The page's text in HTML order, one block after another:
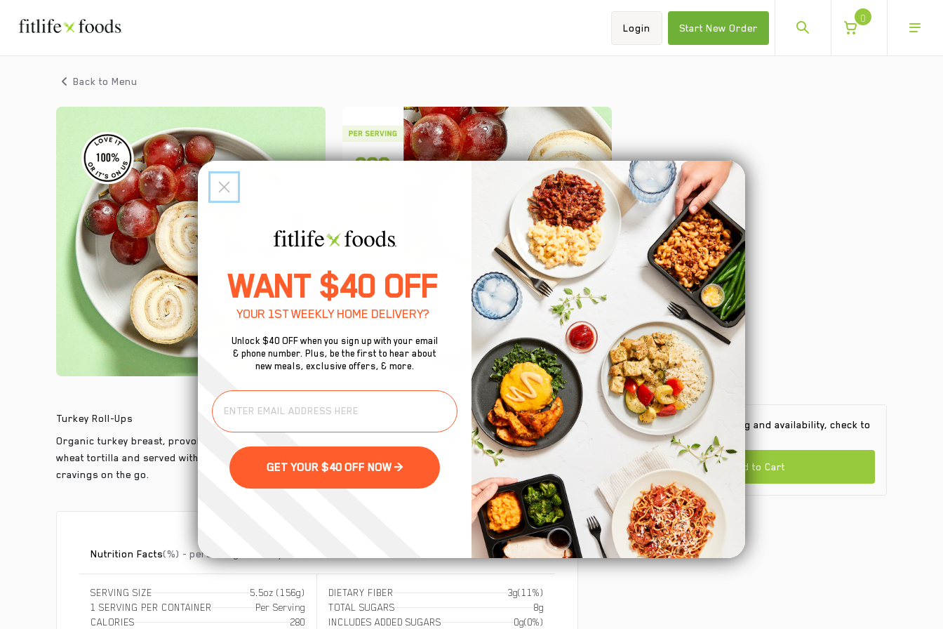
Login Start New Order
0
Back to Menu
Turkey Roll-Ups
Organic turkey breast, provolone cheese and our house-made pesto-hummus spread rolled into a whole
wheat tortilla and served with a side of fresh grapes for the perfect protein-packed snack to crush any
cravings on the go.
Nutrition Facts(%) - percentage of daily value
SERVING SIZE
5.5oz (156g)
1 SERVING PER CONTAINER
Per Serving
CALORIES
280
DIETARY FIBER 3g(11%)
TOTAL SUGARS
8g
INCLUDES ADDED SUGARS
0g(0%)
To find out product pricing and availability, check to
see if we are in your area.
Add to Cart
WANT $40 OFF
YOUR 1ST WEEKLY HOME DELIVERY?
Unlock $40 OFF when you sign up with your email
& phone number. Plus, be the first to hear about
new meals, exclusive offers, & more.
GET YOUR $40 OFF NOW >